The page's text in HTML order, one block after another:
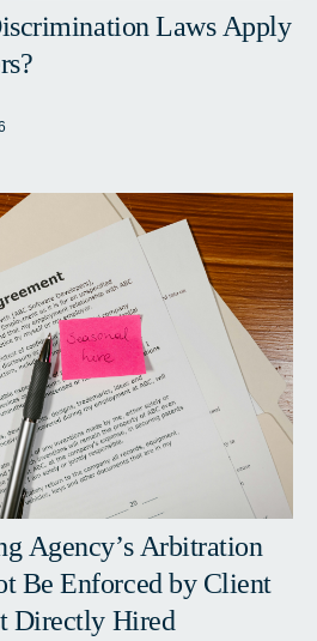
Laws Apply
Agency’s Arbitration
Be Enforced by Client
Directly Hired